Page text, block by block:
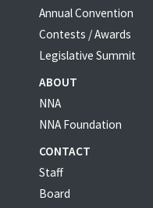
Annual Convention
Contests / Awards
Legislative Summit
ABOUT
NNA
NNA Foundation
CONTACT
Staff
Board